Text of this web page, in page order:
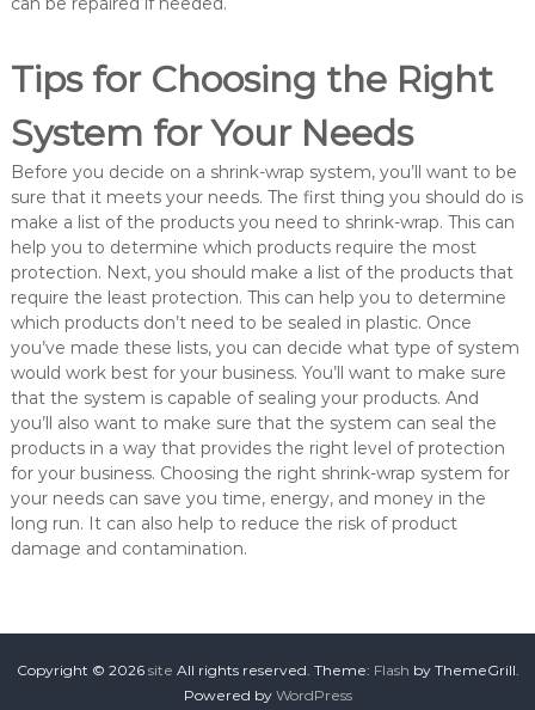
Tips for Choosing the Right
System for Your Needs
Before you decide on a shrink-wrap system, you’ll want to be
sure that it meets your needs. The first thing you should do is
make a list of the products you need to shrink-wrap. This can
help you to determine which products require the most
protection. Next, you should make a list of the products that
require the least protection. This can help you to determine
which products don’t need to be sealed in plastic. Once
you’ve made these lists, you can decide what type of system
would work best for your business. You’ll want to make sure
that the system is capable of sealing your products. And
you’ll also want to make sure that the system can seal the
products in a way that provides the right level of protection
for your business. Choosing the right shrink-wrap system for
your needs can save you time, energy, and money in the
long run. It can also help to reduce the risk of product
damage and contamination.
Copyright © 2026 site All rights reserved. Theme: Flash by ThemeGrill.
Powered by WordPress